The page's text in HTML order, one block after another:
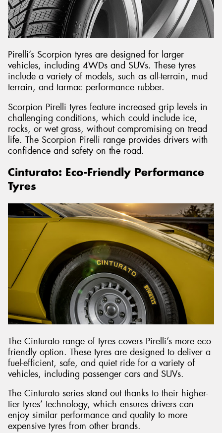
Pirelli’s Scorpion tyres are designed for larger
vehicles, including 4WDs and SUVs. These tyres
include a variety of models, such as all-terrain, mud
terrain, and tarmac performance rubber.
Scorpion Pirelli tyres feature increased grip levels in
challenging conditions, which could include ice,
rocks, or wet grass, without compromising on tread
life. The Scorpion Pirelli range provides drivers with
confidence and safety on the road.
Cinturato: Eco-Friendly Performance
Tyres
The Cinturato range of tyres covers Pirelli’s more eco-
friendly option. These tyres are designed to deliver a
fuel-efficient, safe, and quiet ride for a variety of
vehicles, including passenger cars and SUVs.
The Cinturato series stand out thanks to their higher-
tier tyres’ technology, which ensures drivers can
enjoy similar performance and quality to more
expensive tyres from other brands.